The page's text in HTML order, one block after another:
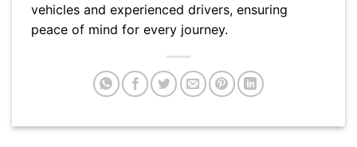
vehicles and experienced drivers, ensuring
peace of mind for every journey.